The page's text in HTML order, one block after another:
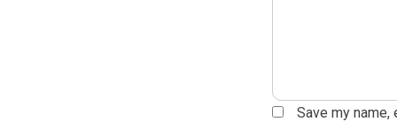
Save my